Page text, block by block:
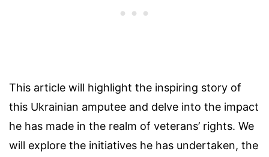
This article will highlight the inspiring story of
this Ukrainian amputee and delve into the impact
he has made in the realm of veterans’ rights. We
will explore the initiatives he has undertaken, the